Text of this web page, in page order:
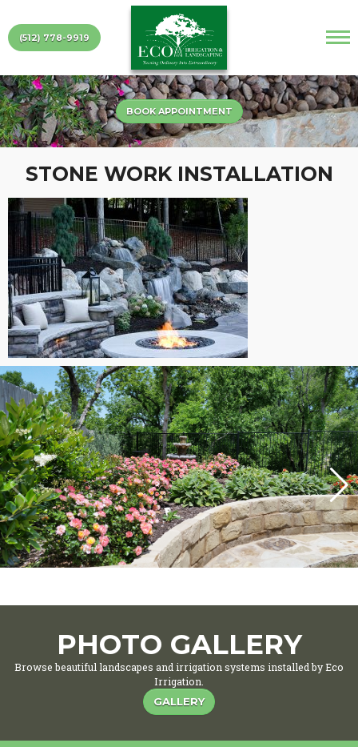
(512) 778-9919
BOOK APPOINTMENT
STONE WORK INSTALLATION
PHOTO GALLERY
Browse beautiful landscapes and irrigation systems installed by Eco
Irrigation.
GALLERY